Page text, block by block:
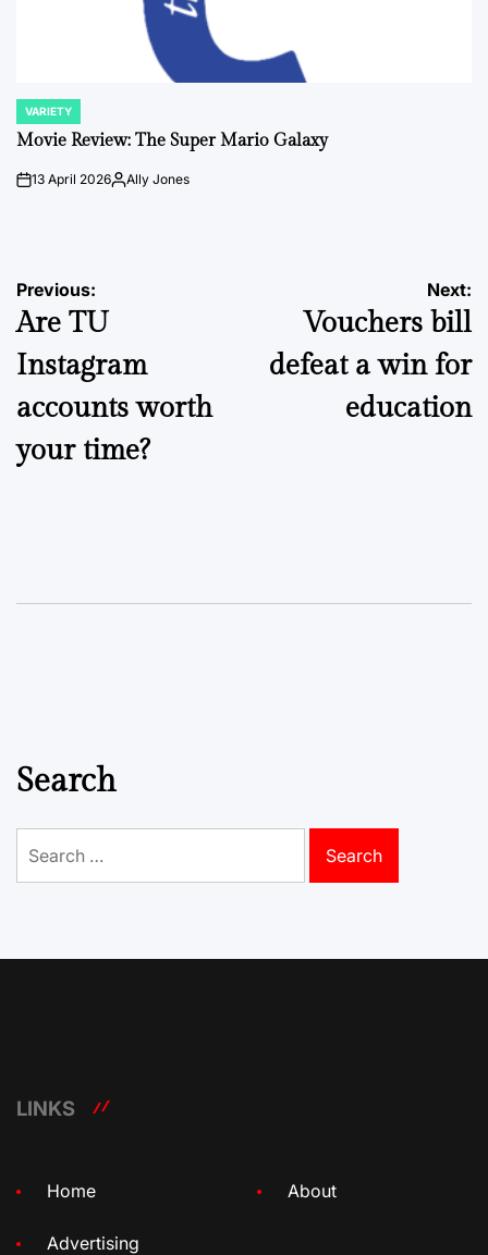
POSTED
IN
VARIETY
Movie Review: The Super Mario Galaxy
on13 April 2026PostedAlly Jones
Post
navigation
Previous:
Are TU
Instagram
accounts worth
your time?
Next:
Vouchers bill
defeat a win for
education
Search
for:
LINKS
Home About
Advertising